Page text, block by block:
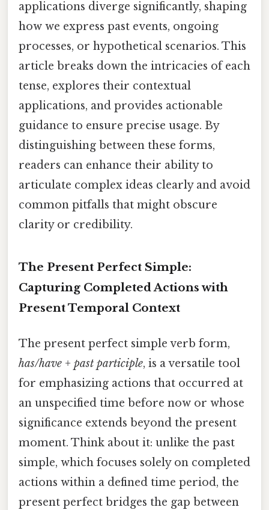
applications diverge significantly, shaping
how we express past events, ongoing
processes, or hypothetical scenarios. This
article breaks down the intricacies of each
tense, explores their contextual
applications, and provides actionable
guidance to ensure precise usage. By
distinguishing between these forms,
readers can enhance their ability to
articulate complex ideas clearly and avoid
common pitfalls that might obscure
clarity or credibility.
The Present Perfect Simple:
Capturing Completed Actions with
Present Temporal Context
The present perfect simple verb form,
has/have + past participle, is a versatile tool
for emphasizing actions that occurred at
an unspecified time before now or whose
significance extends beyond the present
moment. Think about it: unlike the past
simple, which focuses solely on completed
actions within a defined time period, the
present perfect bridges the gap between